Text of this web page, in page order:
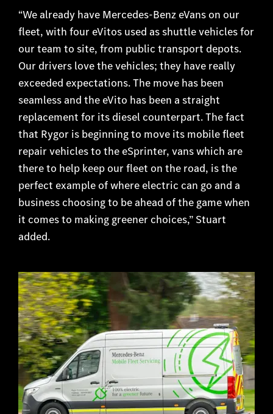
“We already have Mercedes-Benz eVans on our
fleet, with four eVitos used as shuttle vehicles for
our team to site, from public transport depots.
Our drivers love the vehicles; they have really
exceeded expectations. The move has been
seamless and the eVito has been a straight
replacement for its diesel counterpart. The fact
that Rygor is beginning to move its mobile fleet
repair vehicles to the eSprinter, vans which are
there to help keep our fleet on the road, is the
perfect example of where electric can go and a
business choosing to be ahead of the game when
it comes to making greener choices,” Stuart
added.